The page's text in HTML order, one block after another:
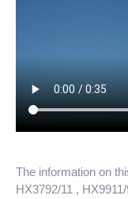
The information on
HX3792/11 ,